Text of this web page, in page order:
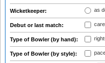
Wicketkeeper: as
Debut or last match:
Type of Bowler (by hand):
Type of Bowler (by style):